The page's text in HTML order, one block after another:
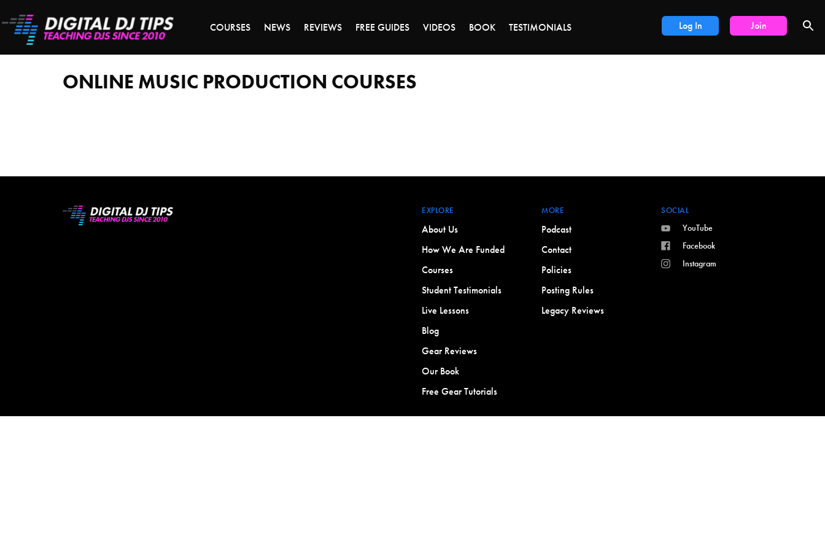
Log In Join
COURSES NEWS REVIEWS FREE GUIDES VIDEOS BOOK TESTIMONIALS
online
production
ONLINE MUSIC PRODUCTION COURSES
EXPLORE
About Us
How We Are Funded
Courses
Student Testimonials
Live Lessons
Blog
Gear Reviews
Our Book
Free Gear Tutorials
MORE
Podcast
Contact
Policies
Posting Rules
Legacy Reviews
SOCIAL
YouTube
Facebook
Instagram